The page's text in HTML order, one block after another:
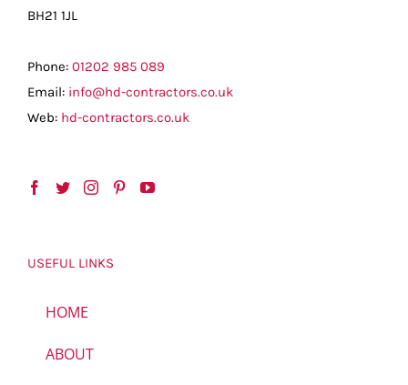
BH21 1JL
Phone: 01202 985 089
Email: info@hd-contractors.co.uk
Web: hd-contractors.co.uk
USEFUL LINKS
HOME
ABOUT